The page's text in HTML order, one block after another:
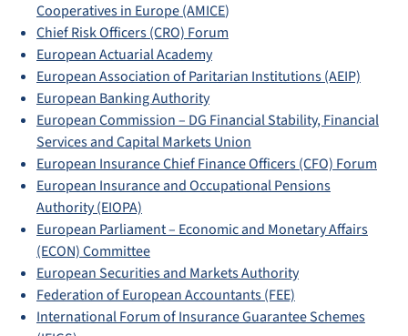
Cooperatives in Europe (AMICE)
Chief Risk Officers (CRO) Forum
European Actuarial Academy
European Association of Paritarian Institutions (AEIP)
European Banking Authority
European Commission – DG Financial Stability, Financial
Services and Capital Markets Union
European Insurance Chief Finance Officers (CFO) Forum
European Insurance and Occupational Pensions
Authority (EIOPA)
European Parliament – Economic and Monetary Affairs
(ECON) Committee
European Securities and Markets Authority
Federation of European Accountants (FEE)
International Forum of Insurance Guarantee Schemes